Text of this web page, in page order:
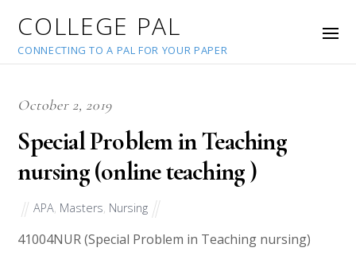
COLLEGE PAL
CONNECTING TO A PAL FOR YOUR PAPER
October 2, 2019
Special Problem in Teaching
nursing (online teaching )
APA Masters Nursing
41004NUR (Special Problem in Teaching nursing)